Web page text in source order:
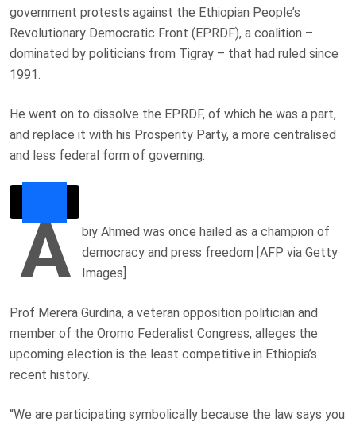
government protests against the Ethiopian People’s
Revolutionary Democratic Front (EPRDF), a coalition –
dominated by politicians from Tigray – that had ruled since
1991.
He went on to dissolve the EPRDF, of which he was a part,
and replace it with his Prosperity Party, a more centralised
and less federal form of governing.
A
biy Ahmed was once hailed as a champion of
democracy and press freedom [AFP via Getty
Images]
Prof Merera Gurdina, a veteran opposition politician and
member of the Oromo Federalist Congress, alleges the
upcoming election is the least competitive in Ethiopia’s
recent history.
“We are participating symbolically because the law says you